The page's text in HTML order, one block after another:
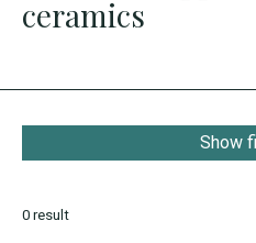
ceramics
Show
0 result